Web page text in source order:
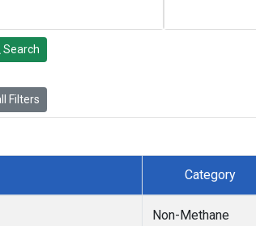
Search
Filters
Category
Non-Methane